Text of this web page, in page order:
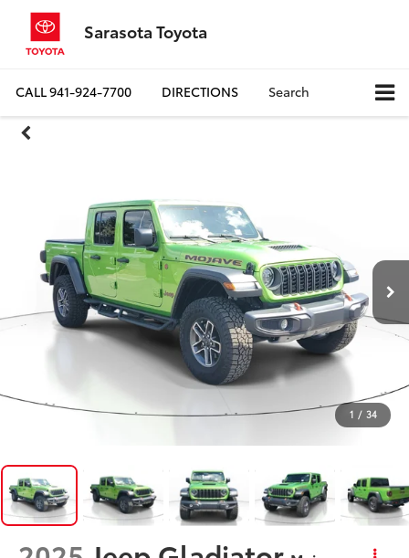
Sarasota Toyota
CALL941-924-7700 DIRECTIONS Search
1 / 34